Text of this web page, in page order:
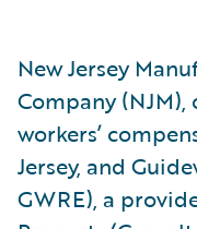
New Jersey
Company
workers’
Jersey, and
GWRE), a